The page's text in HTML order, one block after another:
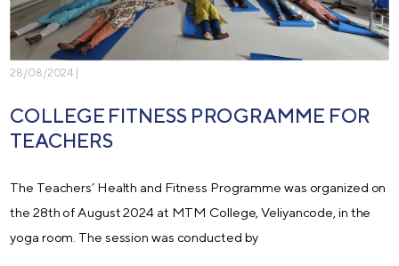
28/08/2024 |
COLLEGE FITNESS PROGRAMME FOR
TEACHERS
The Teachers’ Health and Fitness Programme was organized on
the 28th of August 2024 at MTM College, Veliyancode, in the
yoga room. The session was conducted by